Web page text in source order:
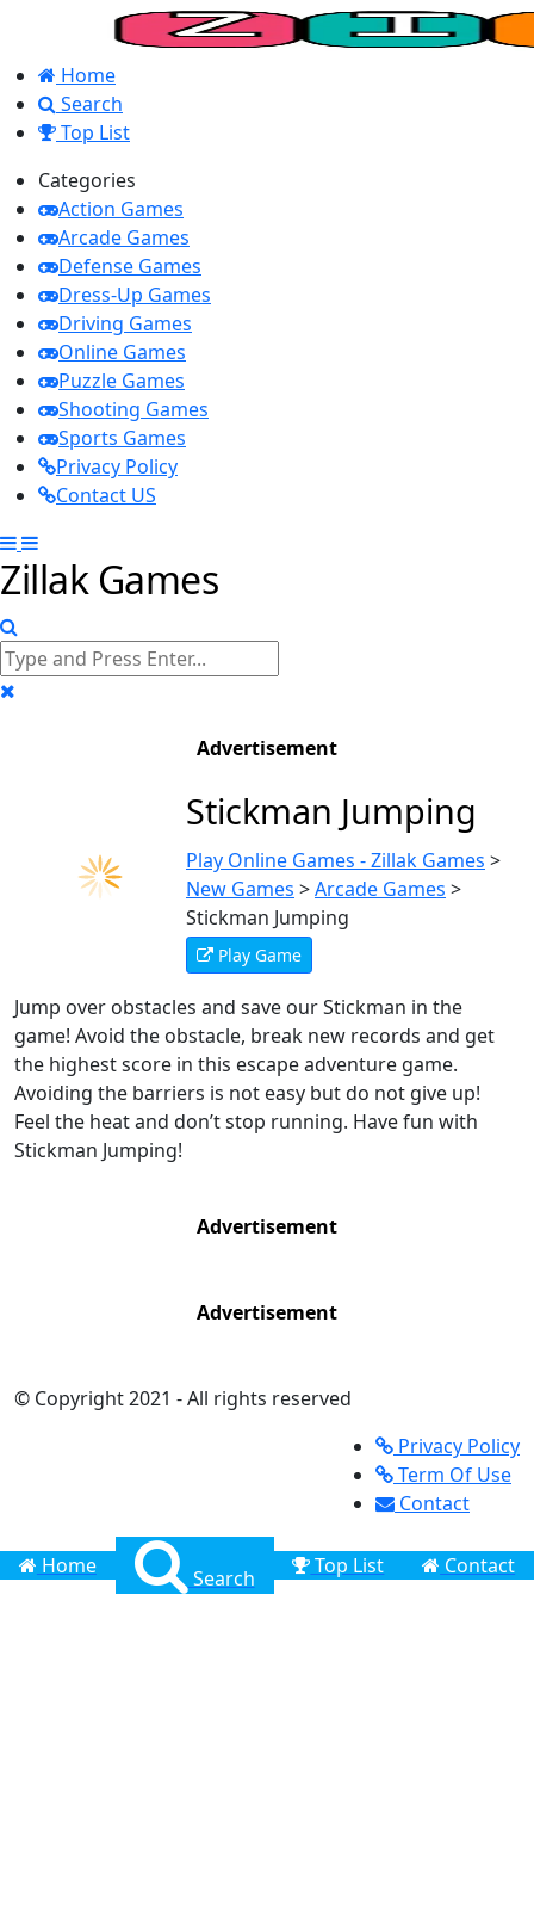
Home
Search
Top List
Categories
Action Games
Arcade Games
Defense Games
Dress-Up Games
Driving Games
Online Games
Puzzle Games
Shooting Games
Sports Games
Privacy Policy
Contact US
Zillak Games
Advertisement
Stickman Jumping
Play Online Games - Zillak Games >
New Games >Arcade Games >
Stickman Jumping
Play Game
Jump over obstacles and save our Stickman in the
game! Avoid the obstacle, break new records and get
the highest score in this escape adventure game.
Avoiding the barriers is not easy but do not give up!
Feel the heat and don’t stop running. Have fun with
Stickman Jumping!
Advertisement
Advertisement
© Copyright 2021 - All rights reserved
Privacy Policy
Term Of Use
Contact
Home Search Top List Contact